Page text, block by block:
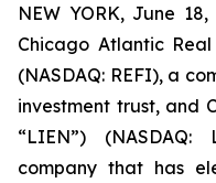
NEW YORK, June
Chicago Atlantic
(NASDAQ: REFI), a
investment trust, and
“LIEN”)
company that has